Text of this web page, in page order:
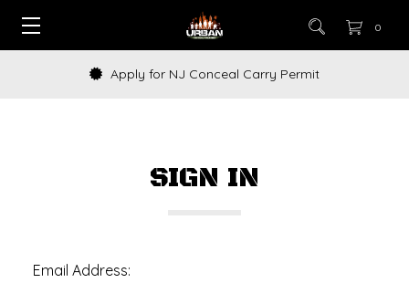
0
Apply for NJ Conceal Carry Permit
SIGN IN
Email Address: